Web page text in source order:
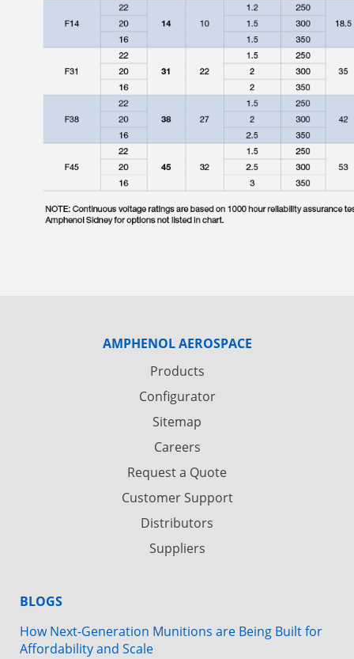
AMPHENOL AEROSPACE
Products
Configurator
Sitemap
Careers
Request a Quote
Customer Support
Distributors
Suppliers
BLOGS
How Next-Generation Munitions are Being Built for
Affordability and Scale